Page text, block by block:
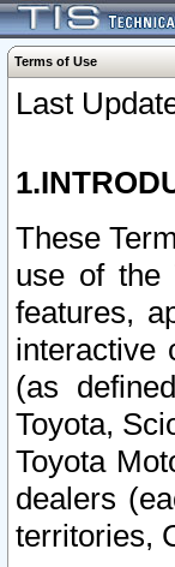
Terms of Use
Last
These
use of the
features,
interactive
(as
Toyota,
Toyota
dealers
territories,